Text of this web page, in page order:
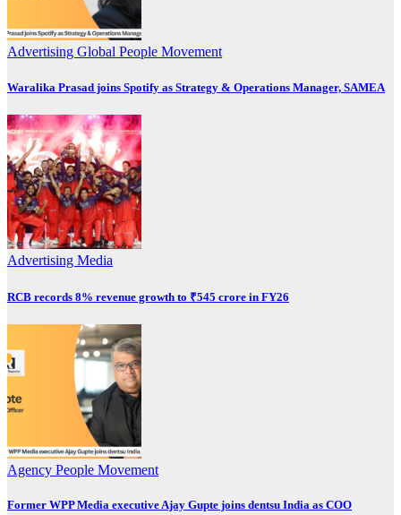
Advertising Global People Movement
Waralika Prasad joins Spotify as Strategy & Operations Manager, SAMEA
Advertising Media
RCB records 8% revenue growth to ₹545 crore in FY26
Agency People Movement
Former WPP Media executive Ajay Gupte joins dentsu India as COO